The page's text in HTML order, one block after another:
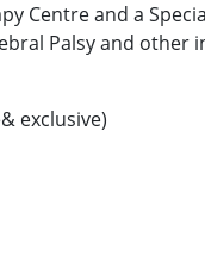
Centre and a
Palsy and other
exclusive)